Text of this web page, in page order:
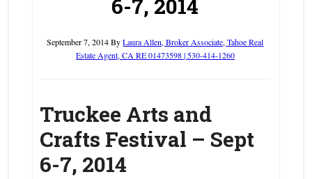
6-7, 2014
September 7, 2014ByLaura Allen, Broker Associate, Tahoe Real
Estate Agent, CA RE 01473598 | 530-414-1260
Truckee Arts and
Crafts Festival – Sept
6-7, 2014